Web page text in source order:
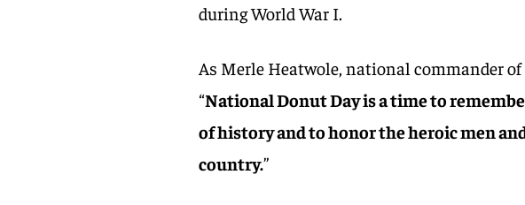
during World War I.
As Merle Heatwole, national commander
“National Donut Day is a time to
of history and to honor the heroic men
country.”